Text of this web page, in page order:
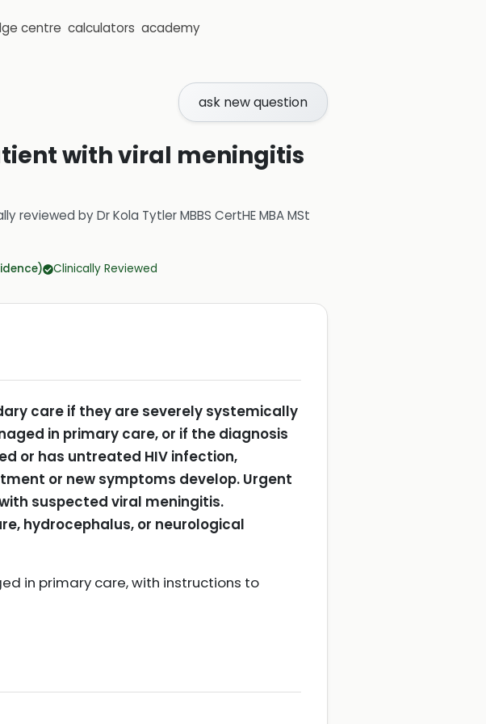
centre calculators academy
ask new question
with viral meningitis
reviewed byDr Kola Tytler MBBS CertHE MBA MSt
Clinically Reviewed
care if they are severely systemically
in primary care, or if the diagnosis
or has untreated HIV infection,
or new symptoms develop. Urgent
suspected viral meningitis.
hydrocephalus, or neurological
in primary care, with instructions to